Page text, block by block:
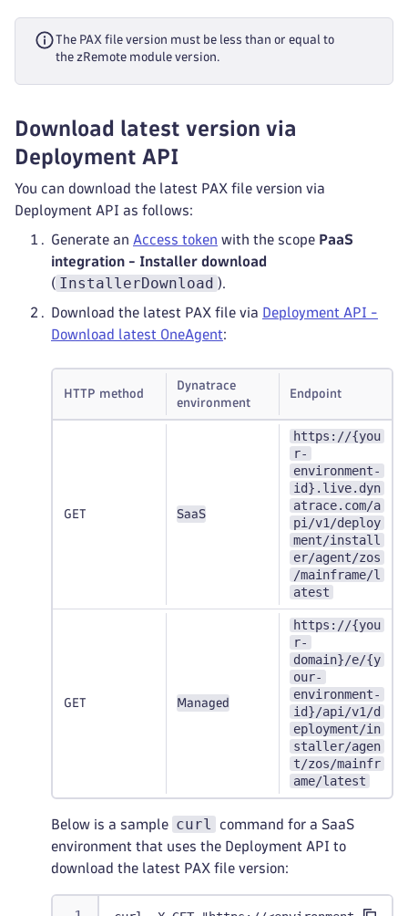
The PAX file version must be less than or equal to
the zRemote module version.
Download latest version via
Deployment API
You can download the latest PAX file version via
Deployment API as follows:
Generate an Access token with the scope PaaS
integration - Installer download
( InstallerDownload ).
Download the latest PAX file via Deployment API -
Download latest OneAgent:
HTTP method
Dynatrace
environment
Endpoint
GET SaaS
https://{you
r-
environment-
id}.live.dyn
atrace.com/a
pi/v1/deploy
ment/install
er/agent/zos
/mainframe/l
atest
GET Managed
https://{you
r-
domain}/e/{y
our-
environment-
id}/api/v1/d
eployment/in
staller/agen
t/zos/mainfr
ame/latest
Below is a sample curl
command for a SaaS
environment that uses the Deployment API to
download the latest PAX file version: